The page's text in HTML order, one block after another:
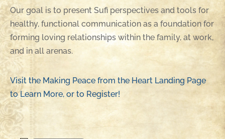
Our goal is to present Sufi perspectives and tools for
healthy, functional communication as a foundation for
forming loving relationships within the family, at work,
and in all arenas.
Visit the Making Peace from the Heart Landing Page
to Learn More, or to Register!